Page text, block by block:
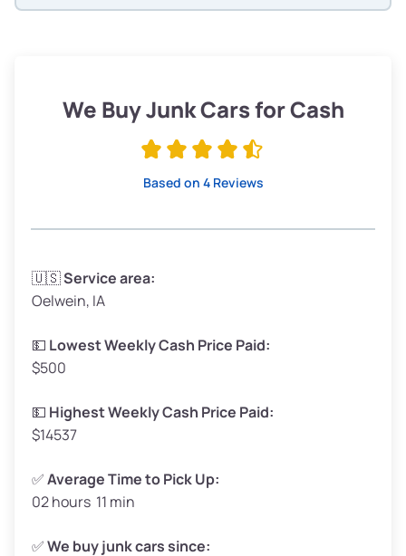
Low Value ($70/ton)
$133–$158
Avg Weight (lbs)
Weight (tons)
Low Value ($70/ton)
Avg Value ($150/ton)
High Value ($280/ton)
Avg Weight (lbs)
Weight (tons)
We Buy Junk Cars for Cash
Based on 4 Reviews
🇺🇸Service area:
Oelwein, IA
💵 Lowest Weekly Cash Price Paid:
$500
💵 Highest Weekly Cash Price Paid:
$14537
✅Average Time to Pick Up:
02 hours 11 min
✅We buy junk cars since: